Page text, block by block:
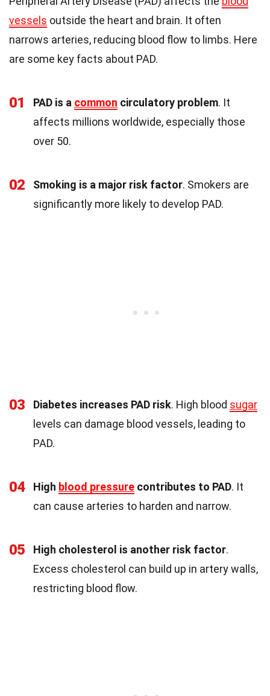
vessels outside the heart and brain. It often
narrows arteries, reducing blood flow to limbs. Here
are some key facts about PAD.
01 PAD is a common circulatory problem. It
affects millions worldwide, especially those
over 50.
02 Smoking is a major risk factor. Smokers are
significantly more likely to develop PAD.
03 Diabetes increases PAD risk. High blood sugar
levels can damage blood vessels, leading to
PAD.
04 High blood pressure contributes to PAD. It
can cause arteries to harden and narrow.
05 High cholesterol is another risk factor.
Excess cholesterol can build up in artery walls,
restricting blood flow.